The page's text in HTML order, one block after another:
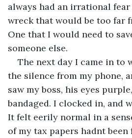
always had an irrational
wreck that would be too far
One that I would need to
someone else.
The next day I came in to
the silence from my phone,
saw my boss, his eyes
bandaged. I clocked in, and
It felt eerily normal in a
of my tax papers hadnt been